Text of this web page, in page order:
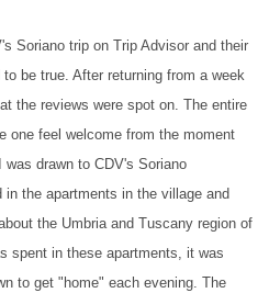
Soriano trip on Trip Advisor and their
be true. After returning from a week
the reviews were spot on. The entire
one feel welcome from the moment
drawn to CDV's Soriano
the apartments in the village and
the Umbria and Tuscany region of
spent in these apartments, it was
to get "home" each evening. The